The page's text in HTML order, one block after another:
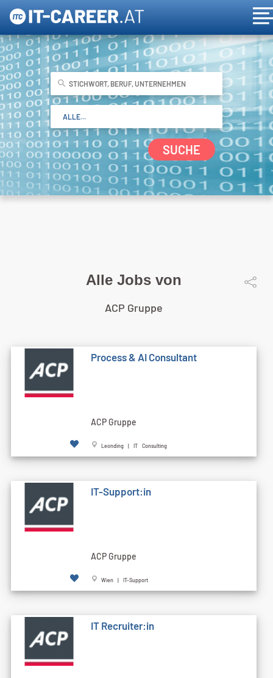
SUCHE
Alle Jobs von
ACP Gruppe
Process & AI Consultant
ACP Gruppe
Leonding | IT Consulting
IT-Support:in
ACP Gruppe
Wien | IT-Support
IT Recruiter:in